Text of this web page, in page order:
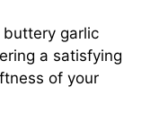
buttery garlic
a satisfying
of your